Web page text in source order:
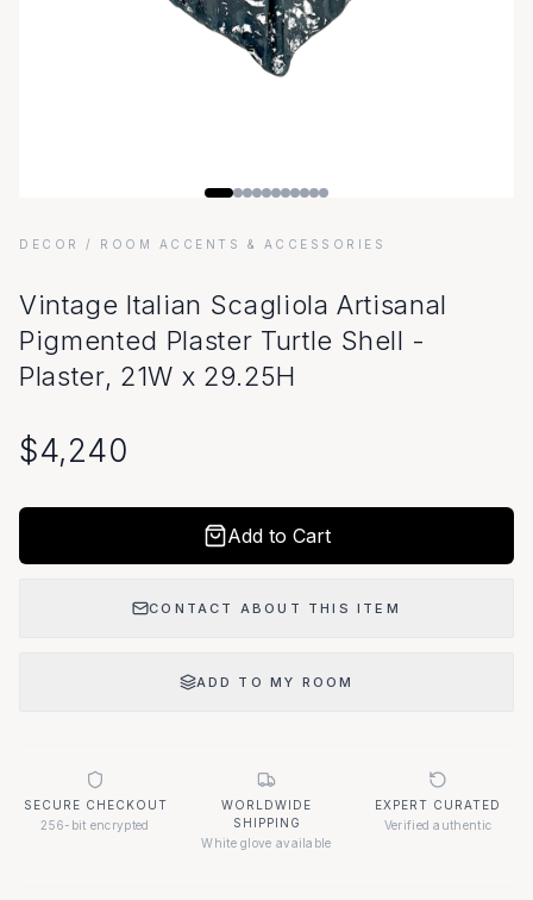
DECOR / ROOM ACCENTS & ACCESSORIES
Vintage Italian Scagliola Artisanal
Pigmented Plaster Turtle Shell -
Plaster, 21W x 29.25H
$4,240
Add to Cart
CONTACT ABOUT THIS ITEM
ADD TO MY ROOM
SECURE CHECKOUT
256-bit encrypted
WORLDWIDE
SHIPPING
White glove available
EXPERT CURATED
Verified authentic